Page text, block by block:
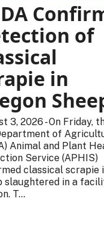
of
in
3, 2026 - On Friday,
of
Animal and Plant
Service (APHIS)
classical scrapie
slaughtered in a
T...